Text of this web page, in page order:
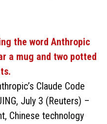
Claude Code
July 3 (Reuters) –
Chinese technology